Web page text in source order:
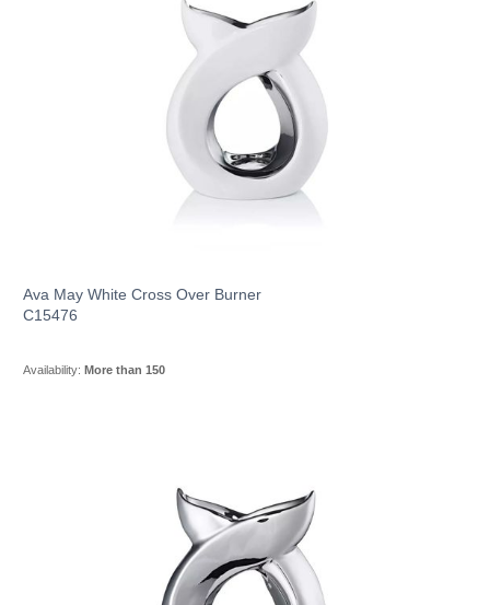
Ava May White Cross Over Burner
C15476
Availability: More than 150